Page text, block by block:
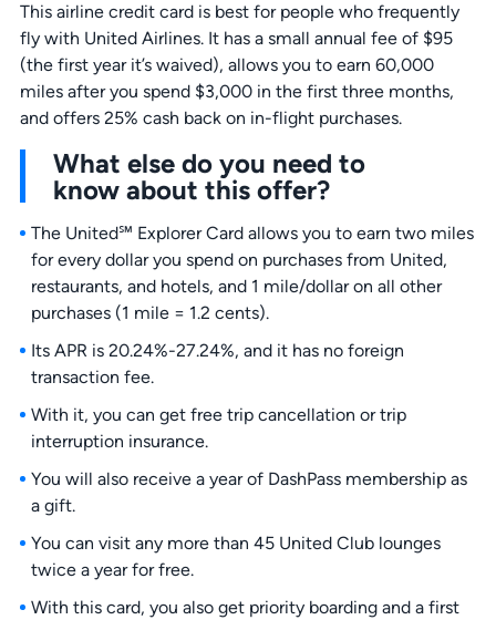
This airline credit card is best for people who frequently
fly with United Airlines. It has a small annual fee of $95
(the first year it’s waived), allows you to earn 60,000
miles after you spend $3,000 in the first three months,
and offers 25% cash back on in-flight purchases.
What else do you need to
know about this offer?
The United℠ Explorer Card allows you to earn two miles
for every dollar you spend on purchases from United,
restaurants, and hotels, and 1 mile/dollar on all other
purchases (1 mile = 1.2 cents).
Its APR is 20.24%-27.24%, and it has no foreign
transaction fee.
With it, you can get free trip cancellation or trip
interruption insurance.
You will also receive a year of DashPass membership as
a gift.
You can visit any more than 45 United Club lounges
twice a year for free.
With this card, you also get priority boarding and a first